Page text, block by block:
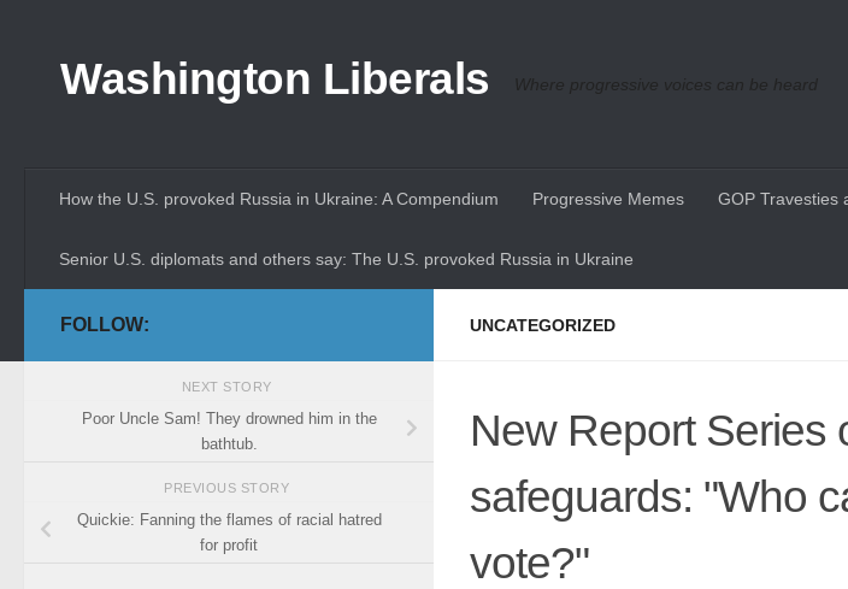
Washington Liberals Where progressive voices can be heard
How the U.S. provoked Russia in Ukraine: A Compendium Progressive Memes GOP Travesties
Senior U.S. diplomats and others say: The U.S. provoked Russia in Ukraine
UNCATEGORIZED
New Report Series
safeguards: "Who
vote?"
FOLLOW:
NEXT STORY
Poor Uncle Sam! They drowned him in the
bathtub.
PREVIOUS STORY
Quickie: Fanning the flames of racial hatred
for profit